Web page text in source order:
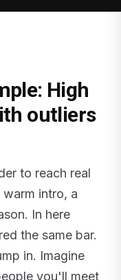
High
outliers
to reach real
warm intro, a
In here
the same bar.
in. Imagine
you'll meet